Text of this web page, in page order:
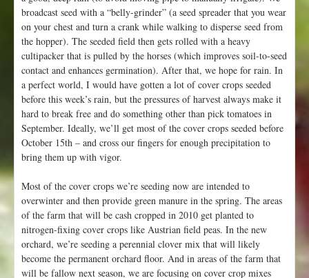
broadcast seed with a “belly-grinder” (a seed spreader that you wear
on your chest and turn a crank while walking to disperse seed from
the hopper). The seeded field then gets rolled with a heavy
cultipacker that is pulled by the horses (which improves soil-to-seed
contact and enhances germination). After that, we hope for rain. In
a perfect world, I would have gotten a lot of cover crops seeded
before this week’s rain, but the pressures of harvest always make it
hard to break free and do something other than pick tomatoes in
September. Ideally, we’ll get most of the cover crops seeded before
October 15th – and cross our fingers for enough precipitation to
bring them up with vigor.
Most of the cover crops we’re seeding now are intended to
overwinter and then provide green manure in the spring. The areas
of the farm that will be cash cropped in 2010 get planted to
nitrogen-fixing cover crops like Austrian field peas. In the new
orchard, we’re seeding a perennial clover mix that will likely
become the permanent orchard floor. And in areas of the farm that
will be fallow next season, we are focusing on cover crop mixes